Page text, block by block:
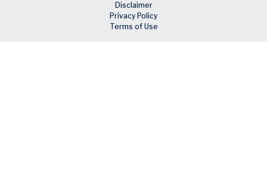
Disclaimer
Privacy Policy
Terms of Use